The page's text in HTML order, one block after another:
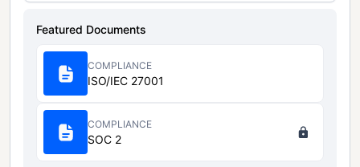
Featured Documents
COMPLIANCE
ISO/IEC 27001
COMPLIANCE
SOC 2